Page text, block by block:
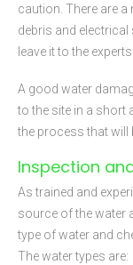
caution. There are
debris and electrical
leave it to the experts.
A good water
to the site in a short
the process that will
Inspection
As trained and
source of the water
type of water and
The water types are: